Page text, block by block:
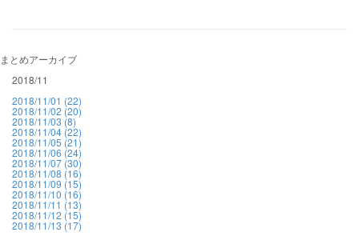
まとめアーカイブ
2018/11
2018/11/01 (22)
2018/11/02 (20)
2018/11/03 (8)
2018/11/04 (22)
2018/11/05 (21)
2018/11/06 (24)
2018/11/07 (30)
2018/11/08 (16)
2018/11/09 (15)
2018/11/10 (16)
2018/11/11 (13)
2018/11/12 (15)
2018/11/13 (17)